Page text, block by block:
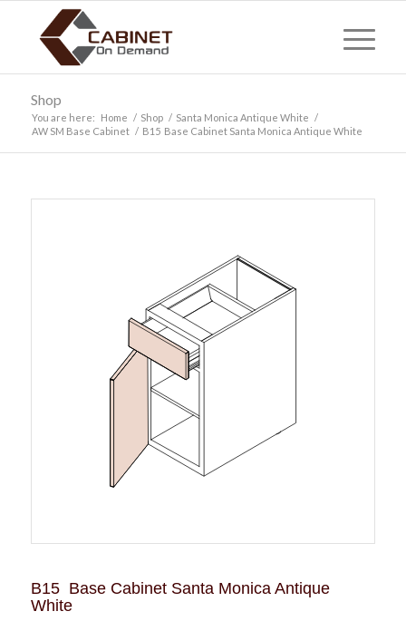
Shop
You are here: Home / Shop / Santa Monica Antique White /
AW SM Base Cabinet / B15 Base Cabinet Santa Monica Antique White
B15 Base Cabinet Santa Monica Antique
White